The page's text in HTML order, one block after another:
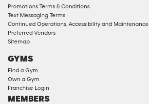
Compliant
Ladies
Access
Compliant
Cardio
Strength
Equipment
Promotions Terms & Conditions
Text Messaging Terms
Continued Operations, Accessibility and Maintenance
Preferred Vendors
Sitemap
GYMS
Find a Gym
Own a Gym
Franchise Login
MEMBERS